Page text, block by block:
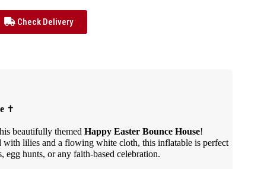
Check Delivery
✝️
beautifully themed Happy Easter Bounce House!
with lilies and a flowing white cloth, this inflatable is perfect
egg hunts, or any faith-based celebration.